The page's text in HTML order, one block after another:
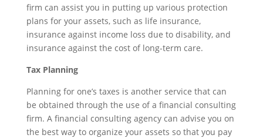
firm can assist you in putting up various protection
plans for your assets, such as life insurance,
insurance against income loss due to disability, and
insurance against the cost of long-term care.
Tax Planning
Planning for one’s taxes is another service that can
be obtained through the use of a financial consulting
firm. A financial consulting agency can advise you on
the best way to organize your assets so that you pay